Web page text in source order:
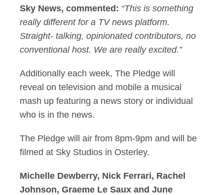
Sky News, commented: “This is something
really different for a TV news platform.
Straight- talking, opinionated contributors, no
conventional host. We are really excited.”
Additionally each week, The Pledge will
reveal on television and mobile a musical
mash up featuring a news story or individual
who is in the news.
The Pledge will air from 8pm-9pm and will be
filmed at Sky Studios in Osterley.
Michelle Dewberry, Nick Ferrari, Rachel
Johnson, Graeme Le Saux and June